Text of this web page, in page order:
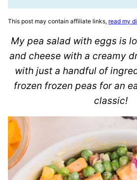
This post may contain affiliate links, read my
My pea salad with eggs is
and cheese with a creamy
with just a handful of
frozen frozen peas for an
classic!